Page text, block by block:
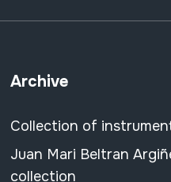
Archive
Collection of
Juan Mari Beltran
collection